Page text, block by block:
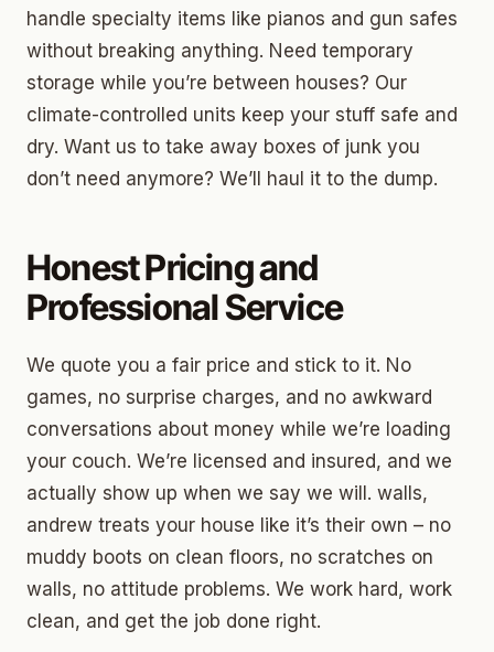
handle specialty items like pianos and gun safes
without breaking anything. Need temporary
storage while you’re between houses? Our
climate-controlled units keep your stuff safe and
dry. Want us to take away boxes of junk you
don’t need anymore? We’ll haul it to the dump.
Honest Pricing and
Professional Service
We quote you a fair price and stick to it. No
games, no surprise charges, and no awkward
conversations about money while we’re loading
your couch. We’re licensed and insured, and we
actually show up when we say we will. walls,
andrew treats your house like it’s their own – no
muddy boots on clean floors, no scratches on
walls, no attitude problems. We work hard, work
clean, and get the job done right.